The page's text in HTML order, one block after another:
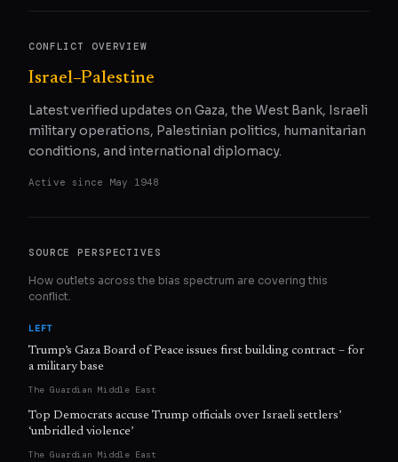
CONFLICT OVERVIEW
Israel–Palestine
Latest verified updates on Gaza, the West Bank, Israeli
military operations, Palestinian politics, humanitarian
conditions, and international diplomacy.
Active since May 1948
SOURCE PERSPECTIVES
How outlets across the bias spectrum are covering this
conflict.
LEFT
Trump’s Gaza Board of Peace issues first building contract – for
a military base
The Guardian Middle East
Top Democrats accuse Trump officials over Israeli settlers’
‘unbridled violence’
The Guardian Middle East